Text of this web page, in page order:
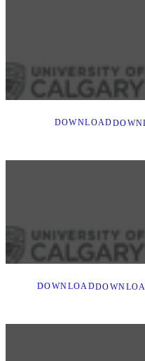
DOWNLOAD
DOWNLOAD